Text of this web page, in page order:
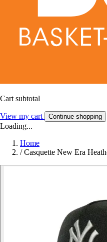
Cart subtotal
View my cart Continue shopping
Loading...
Home
/ Casquette New Era